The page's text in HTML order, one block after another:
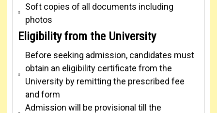
Soft copies of all documents including
photos
Eligibility from the University
Before seeking admission, candidates must
obtain an eligibility certificate from the
University by remitting the prescribed fee
and form
Admission will be provisional till the